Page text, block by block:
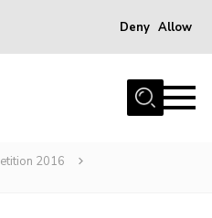
Deny Allow
2016